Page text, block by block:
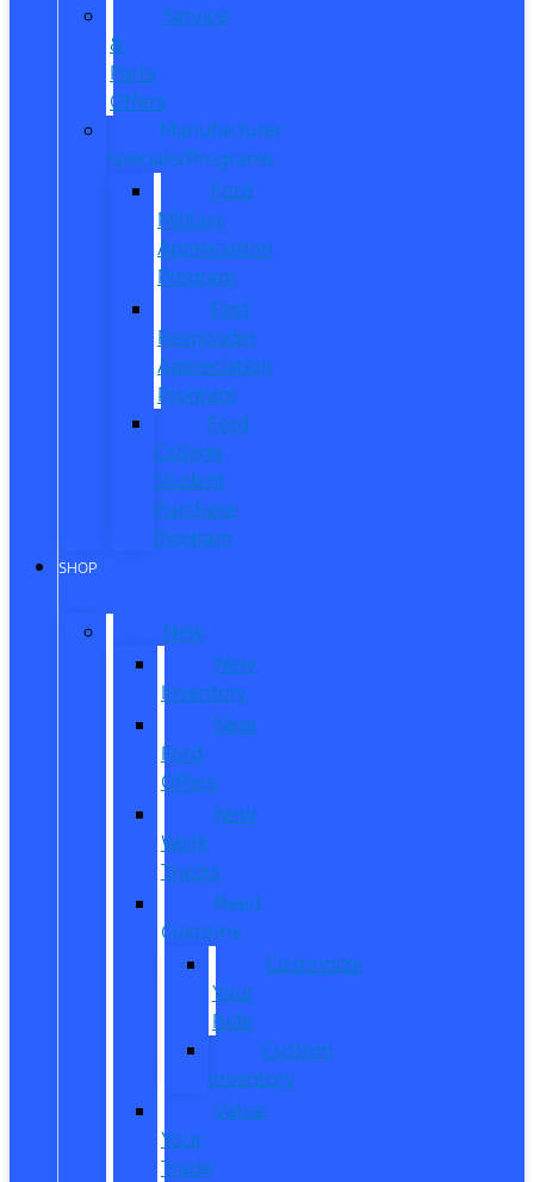
Service
&
Parts
Offers
Manufacturer
Specials/Programs
Ford
Military
Appreciation
Program
First
Responder
Appreciation
Program
Ford
College
Student
Purchase
Program
SHOP
New
New
Inventory
New
Ford
Offers
New
Work
Trucks
Reed
Customs
Customize
Your
Ride
Custom
Inventory
Value
Your
Trade